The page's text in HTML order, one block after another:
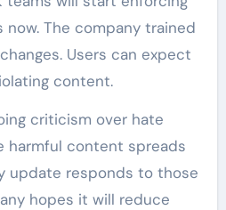
The company trained
Users can expect
content.
criticism over hate
harmful content spreads
update responds to those
hopes it will reduce